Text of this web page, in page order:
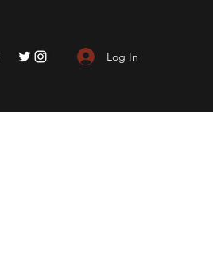
Log In